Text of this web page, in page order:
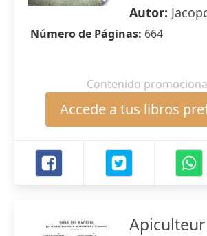
Autor:
Número de Páginas: 664
Contenido
Accede a tus libros
Apiculteur